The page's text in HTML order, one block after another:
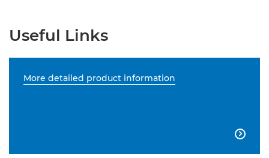
Useful Links
More detailed product information
